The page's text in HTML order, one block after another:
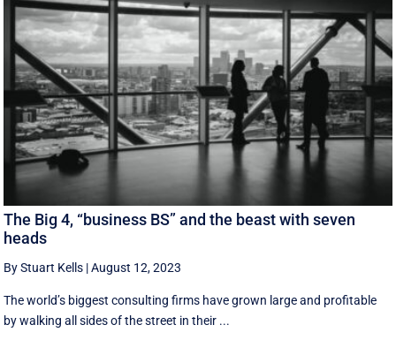
The Big 4, “business BS” and the beast with seven
heads
By Stuart Kells |August 12, 2023
The world’s biggest consulting firms have grown large and profitable
by walking all sides of the street in their ...